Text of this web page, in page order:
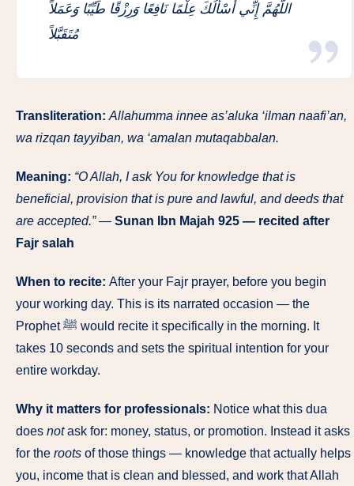
اللَّهُمَّ إِنِّي أَسْأَلُكَ عِلْمًا نَافِعًا وَرِزْقًا طَيِّبًا وَعَمَلاً
مُتَقَبَّلاً
Transliteration: Allahumma innee as’aluka ‘ilman naafi’an,
wa rizqan tayyiban, wa ‘amalan mutaqabbalan.
Meaning: “O Allah, I ask You for knowledge that is
beneficial, provision that is pure and lawful, and deeds that
are accepted.”— Sunan Ibn Majah 925 — recited after
Fajr salah
When to recite: After your Fajr prayer, before you begin
your working day. This is its narrated occasion — the
Prophet ﷺ would recite it specifically in the morning. It
takes 10 seconds and sets the spiritual intention for your
entire workday.
Why it matters for professionals: Notice what this dua
does notask for: money, status, or promotion. Instead it asks
for the roots of those things — knowledge that actually helps
you, income that is clean and blessed, and work that Allah